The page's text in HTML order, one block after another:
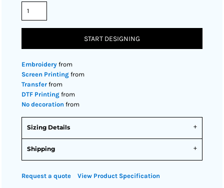
START DESIGNING
Embroidery from
Screen Printing from
Transfer from
DTF Printing from
No decoration from
Sizing Details
Shipping
Request a quote View Product Specification